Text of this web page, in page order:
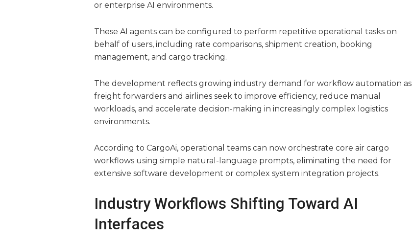
or enterprise AI environments.
These AI agents can be configured to perform repetitive operational tasks on
behalf of users, including rate comparisons, shipment creation, booking
management, and cargo tracking.
The development reflects growing industry demand for workflow automation as
freight forwarders and airlines seek to improve efficiency, reduce manual
workloads, and accelerate decision-making in increasingly complex logistics
environments.
According to CargoAi, operational teams can now orchestrate core air cargo
workflows using simple natural-language prompts, eliminating the need for
extensive software development or complex system integration projects.
Industry Workflows Shifting Toward AI
Interfaces